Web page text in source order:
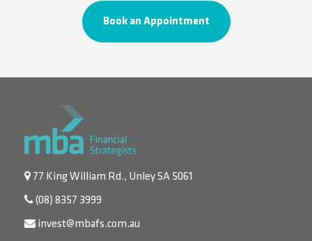
Book an Appointment
77 King William Rd., Unley SA 5061
(08) 8357 3999
invest@mbafs.com.au